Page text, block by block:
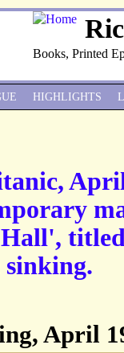
Books, Printed
sinking.
April
HIGHLIGHTS